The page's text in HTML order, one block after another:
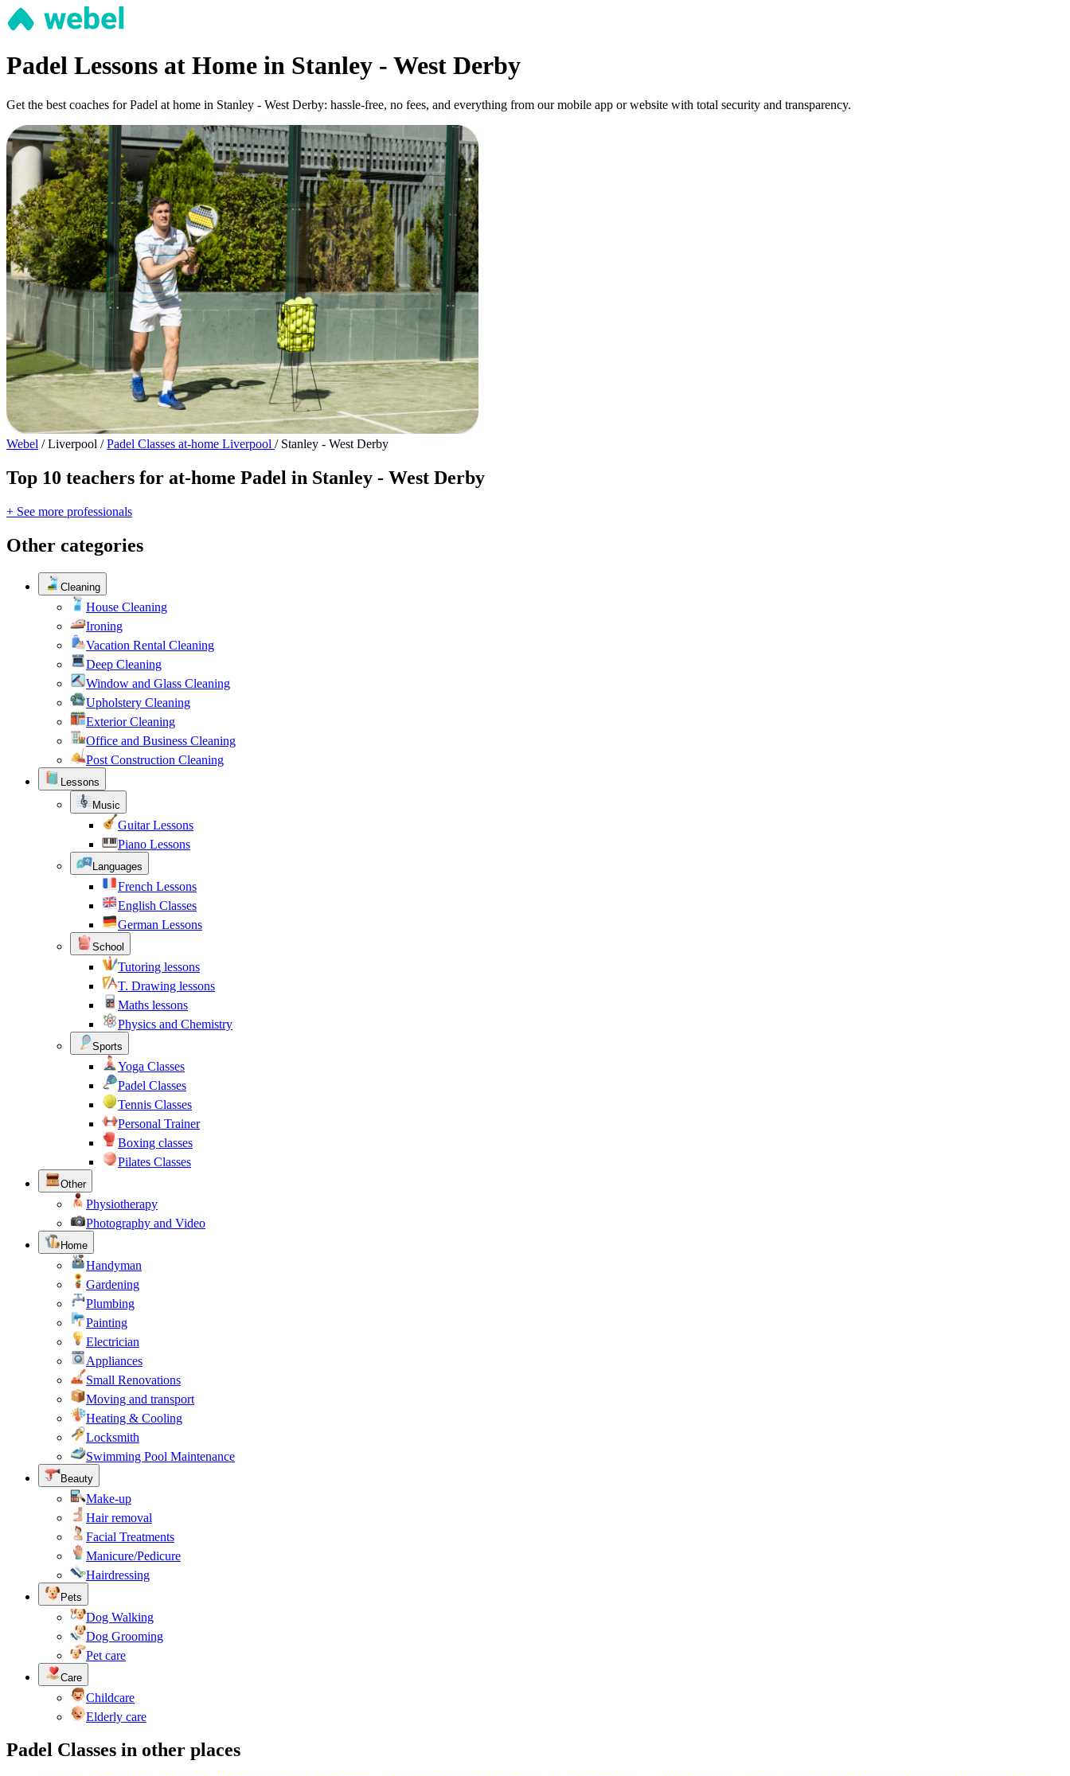
Padel Lessons at Home in Stanley - West Derby
Get the best coaches for Padel at home in Stanley - West Derby: hassle-free, no fees, and everything from our mobile app or website with total security and transparency.
Webel / Liverpool / Padel Classes at-home Liverpool / Stanley - West Derby
Top 10 teachers for at-home Padel in Stanley - West Derby
+ See more professionals
Other categories
Cleaning
House Cleaning
Ironing
Vacation Rental Cleaning
Deep Cleaning
Window and Glass Cleaning
Upholstery Cleaning
Exterior Cleaning
Office and Business Cleaning
Post Construction Cleaning
Lessons
Music
Guitar Lessons
Piano Lessons
Languages
French Lessons
English Classes
German Lessons
School
Tutoring lessons
T. Drawing lessons
Maths lessons
Physics and Chemistry
Sports
Yoga Classes
Padel Classes
Tennis Classes
Personal Trainer
Boxing classes
Pilates Classes
Other
Physiotherapy
Photography and Video
Home
Handyman
Gardening
Plumbing
Painting
Electrician
Appliances
Small Renovations
Moving and transport
Heating & Cooling
Locksmith
Swimming Pool Maintenance
Beauty
Make-up
Hair removal
Facial Treatments
Manicure/Pedicure
Hairdressing
Pets
Dog Walking
Dog Grooming
Pet care
Care
Childcare
Elderly care
Padel Classes in other places